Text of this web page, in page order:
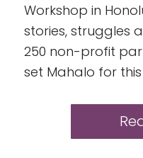
Workshop in
stories, struggles
250 non-profit
set Mahalo for